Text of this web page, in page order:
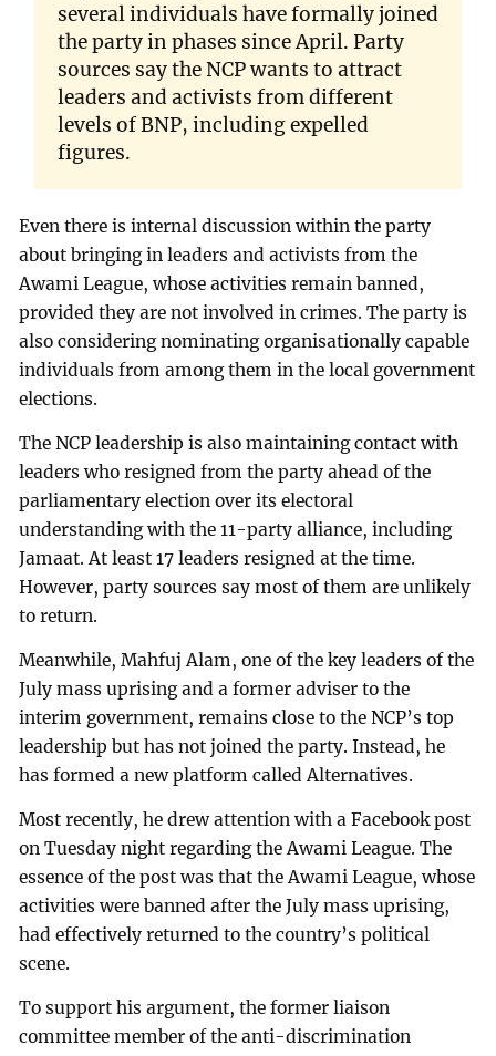
several individuals have formally joined
the party in phases since April. Party
sources say the NCP wants to attract
leaders and activists from different
levels of BNP, including expelled
figures.
Even there is internal discussion within the party
about bringing in leaders and activists from the
Awami League, whose activities remain banned,
provided they are not involved in crimes. The party is
also considering nominating organisationally capable
individuals from among them in the local government
elections.
The NCP leadership is also maintaining contact with
leaders who resigned from the party ahead of the
parliamentary election over its electoral
understanding with the 11-party alliance, including
Jamaat. At least 17 leaders resigned at the time.
However, party sources say most of them are unlikely
to return.
Meanwhile, Mahfuj Alam, one of the key leaders of the
July mass uprising and a former adviser to the
interim government, remains close to the NCP’s top
leadership but has not joined the party. Instead, he
has formed a new platform called Alternatives.
Most recently, he drew attention with a Facebook post
on Tuesday night regarding the Awami League. The
essence of the post was that the Awami League, whose
activities were banned after the July mass uprising,
had effectively returned to the country’s political
scene.
To support his argument, the former liaison
committee member of the anti-discrimination